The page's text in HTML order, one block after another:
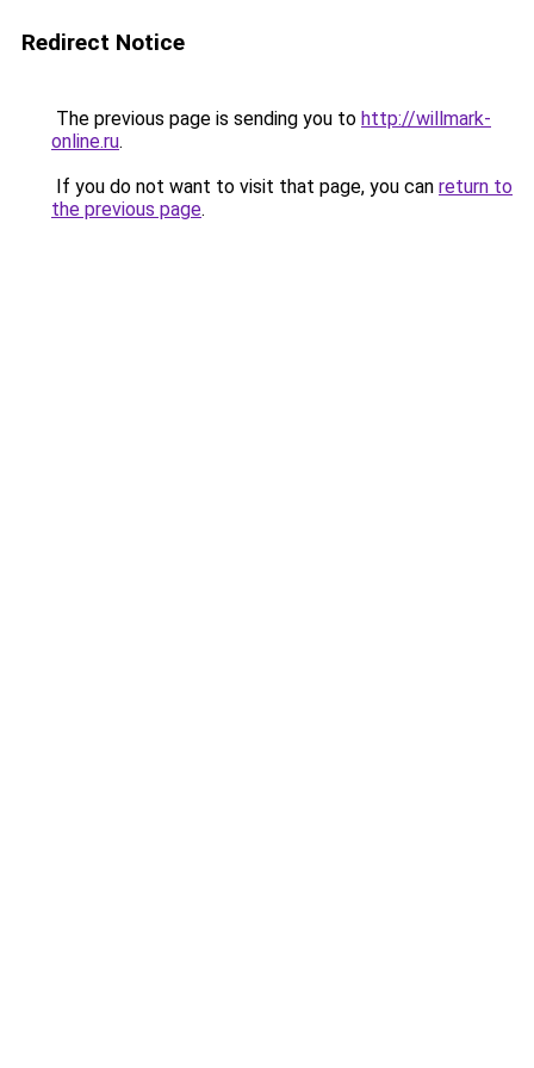
Redirect Notice
The previous page is sending you to http://willmark-
online.ru.
If you do not want to visit that page, you can return to
the previous page.